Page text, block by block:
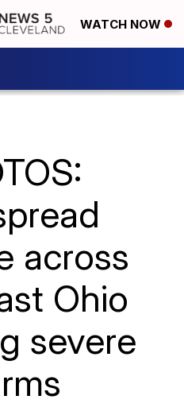
WATCH NOW
across
Ohio
severe